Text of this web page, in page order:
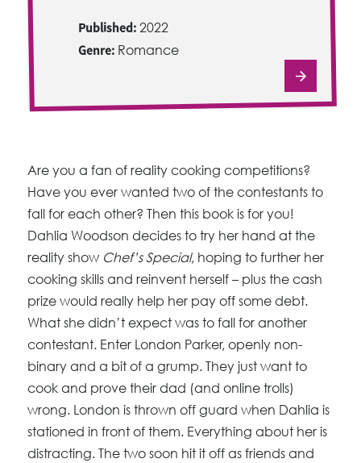
Published:2022
Genre:Romance
Are you a fan of reality cooking competitions?
Have you ever wanted two of the contestants to
fall for each other? Then this book is for you!
Dahlia Woodson decides to try her hand at the
reality show Chef’s Special, hoping to further her
cooking skills and reinvent herself – plus the cash
prize would really help her pay off some debt.
What she didn’t expect was to fall for another
contestant. Enter London Parker, openly non-
binary and a bit of a grump. They just want to
cook and prove their dad (and online trolls)
wrong. London is thrown off guard when Dahlia is
stationed in front of them. Everything about her is
distracting. The two soon hit it off as friends and